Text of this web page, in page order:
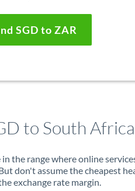
SGD to ZAR
to South
the range where online
don't assume the cheapest
exchange rate margin.